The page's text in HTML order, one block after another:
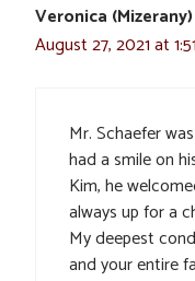
Veronica
August 27, 2021 at
Mr. Schaefer
had a smile on
Kim, he
always up for a
My deepest
and your entire